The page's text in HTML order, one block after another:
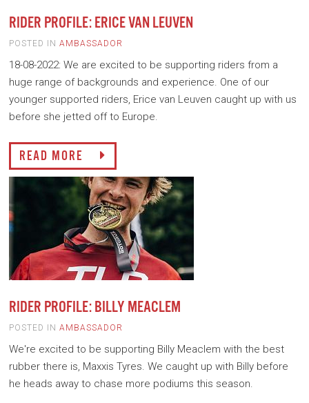
RIDER PROFILE: ERICE VAN LEUVEN
POSTED IN AMBASSADOR
18-08-2022: We are excited to be supporting riders from a
huge range of backgrounds and experience. One of our
younger supported riders, Erice van Leuven caught up with us
before she jetted off to Europe.
READ MORE
RIDER PROFILE: BILLY MEACLEM
POSTED IN AMBASSADOR
We're excited to be supporting Billy Meaclem with the best
rubber there is, Maxxis Tyres. We caught up with Billy before
he heads away to chase more podiums this season.